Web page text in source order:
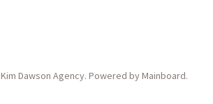
Kim Dawson Agency. Powered byMainboard.